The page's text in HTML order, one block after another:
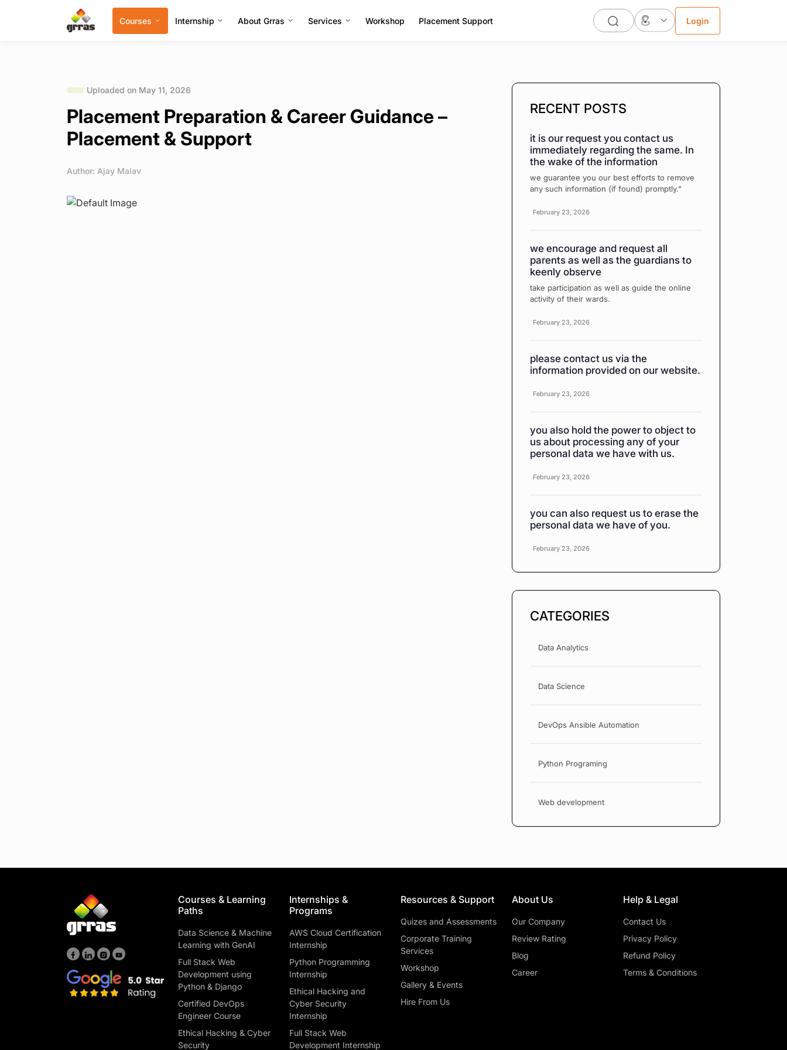
Courses Internship About Grras Services Workshop Placement Support Login
Uploaded on May 11, 2026
Placement Preparation & Career Guidance –
Placement & Support
Author: Ajay Malav
RECENT POSTS
it is our request you contact us
immediately regarding the same. In
the wake of the information
we guarantee you our best efforts to remove
any such information (if found) promptly."
February 23, 2026
we encourage and request all
parents as well as the guardians to
keenly observe
take participation as well as guide the online
activity of their wards.
February 23, 2026
please contact us via the
information provided on our website.
February 23, 2026
you also hold the power to object to
us about processing any of your
personal data we have with us.
February 23, 2026
you can also request us to erase the
personal data we have of you.
February 23, 2026
CATEGORIES
Data Analytics
Data Science
DevOps Ansible Automation
Python Programing
Web development
Courses & Learning
Paths
Data Science & Machine
Learning with GenAI
Full Stack Web
Development using
Python & Django
Certified DevOps
Engineer Course
Ethical Hacking & Cyber
Security
Internships &
Programs
AWS Cloud Certification
Internship
Python Programming
Internship
Ethical Hacking and
Cyber Security
Internship
Full Stack Web
Development Internship
Resources & Support
Quizes and Assessments
Corporate Training
Services
Workshop
Gallery & Events
Hire From Us
About Us
Our Company
Review Rating
Blog
Career
Help & Legal
Contact Us
Privacy Policy
Refund Policy
Terms & Conditions